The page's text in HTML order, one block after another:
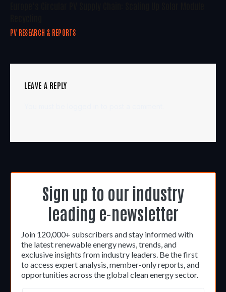
PV RESEARCH & REPORTS
LEAVE A REPLY
Sign up to our industry
leading e-newsletter
Join 120,000+ subscribers and stay informed with
the latest renewable energy news, trends, and
exclusive insights from industry leaders. Be the first
to access expert analysis, member-only reports, and
opportunities across the global clean energy sector.